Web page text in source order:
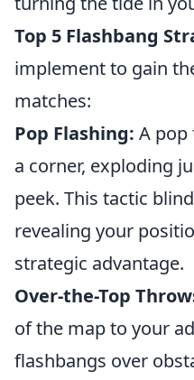
Top 5 Flashbang
implement to gain
matches:
Pop Flashing: A pop
a corner, exploding
peek. This tactic
revealing your
strategic advantage.
Over-the-Top
of the map to your
flashbangs over